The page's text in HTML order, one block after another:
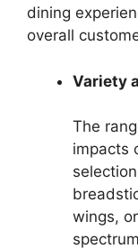
dining
overall
Variety
The
impacts
wings,